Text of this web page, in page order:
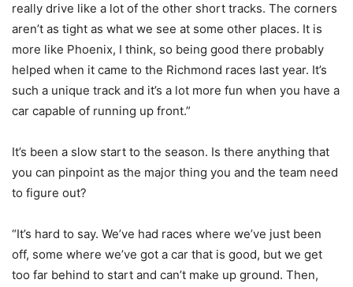
really drive like a lot of the other short tracks. The corners
aren’t as tight as what we see at some other places. It is
more like Phoenix, I think, so being good there probably
helped when it came to the Richmond races last year. It’s
such a unique track and it’s a lot more fun when you have a
car capable of running up front.”
It’s been a slow start to the season. Is there anything that
you can pinpoint as the major thing you and the team need
to figure out?
“It’s hard to say. We’ve had races where we’ve just been
off, some where we’ve got a car that is good, but we get
too far behind to start and can’t make up ground. Then,